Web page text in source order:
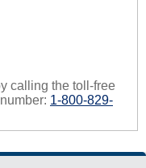
calling the toll-free
1-800-829-